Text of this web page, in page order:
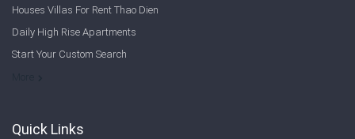
Houses Villas For Rent Thao Dien
Daily High Rise Apartments
Start Your Custom Search
Quick Links